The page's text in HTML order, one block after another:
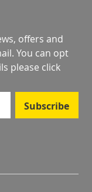
offers and
You can opt
please click
Subscribe